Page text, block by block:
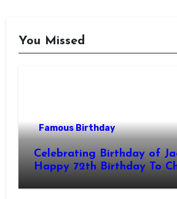
You Missed
Famous Birthday
Celebrating Birthday of
Happy 72th Birthday To
Actor & Filmmaker